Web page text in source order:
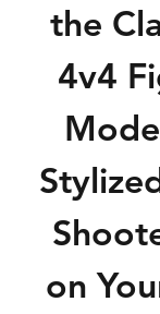
the
4v4
on